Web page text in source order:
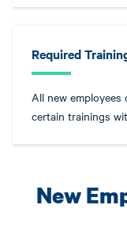
Required
All new
certain trainings
New